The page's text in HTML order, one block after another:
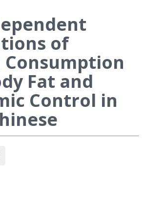
of
Fat and
Control in